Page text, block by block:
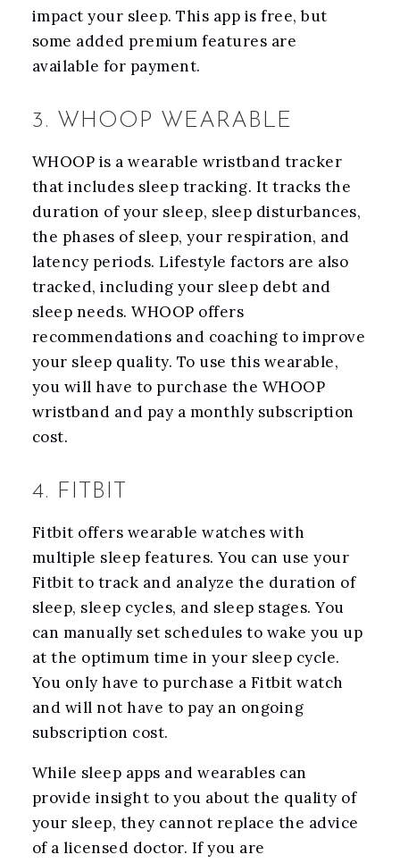
impact your sleep. This app is free, but
some added premium features are
available for payment.
3. WHOOP WEARABLE
WHOOP is a wearable wristband tracker
that includes sleep tracking. It tracks the
duration of your sleep, sleep disturbances,
the phases of sleep, your respiration, and
latency periods. Lifestyle factors are also
tracked, including your sleep debt and
sleep needs. WHOOP offers
recommendations and coaching to improve
your sleep quality. To use this wearable,
you will have to purchase the WHOOP
wristband and pay a monthly subscription
cost.
4. FITBIT
Fitbit offers wearable watches with
multiple sleep features. You can use your
Fitbit to track and analyze the duration of
sleep, sleep cycles, and sleep stages. You
can manually set schedules to wake you up
at the optimum time in your sleep cycle.
You only have to purchase a Fitbit watch
and will not have to pay an ongoing
subscription cost.
While sleep apps and wearables can
provide insight to you about the quality of
your sleep, they cannot replace the advice
of a licensed doctor. If you are